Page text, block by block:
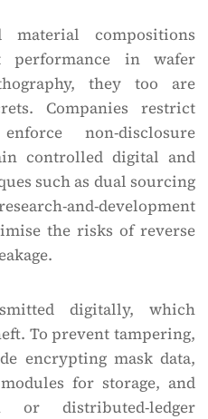
material compositions
performance in wafer
they too are
Companies restrict
non-disclosure
controlled digital and
such as dual sourcing
and-development
the risks of reverse
digitally, which
To prevent tampering,
encrypting mask data,
for storage, and
or distributed-ledger